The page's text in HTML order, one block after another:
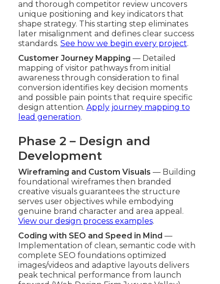
and thorough competitor review uncovers
unique positioning and key indicators that
shape strategy. This starting step eliminates
later misalignment and defines clear success
standards. See how we begin every project.
Customer Journey Mapping — Detailed
mapping of visitor pathways from initial
awareness through consideration to final
conversion identifies key decision moments
and possible pain points that require specific
design attention. Apply journey mapping to
lead generation.
Phase 2 – Design and
Development
Wireframing and Custom Visuals — Building
foundational wireframes then branded
creative visuals guarantees the structure
serves user objectives while embodying
genuine brand character and area appeal.
View our design process examples.
Coding with SEO and Speed in Mind —
Implementation of clean, semantic code with
complete SEO foundations optimized
images/videos and adaptive layouts delivers
peak technical performance from launch